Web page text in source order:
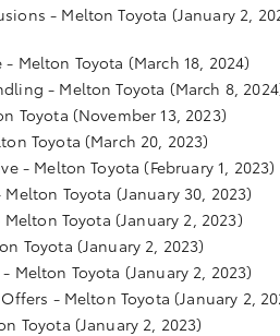
- Melton Toyota (January 2,
- Melton Toyota (March 18, 2024)
- Melton Toyota (March 8,
Toyota (November 13, 2023)
Toyota (March 20, 2023)
- Melton Toyota (February 1, 2023)
Toyota (January 30, 2023)
Melton Toyota (January 2, 2023)
Toyota (January 2, 2023)
Melton Toyota (January 2, 2023)
- Melton Toyota (January 2,
Toyota (January 2, 2023)